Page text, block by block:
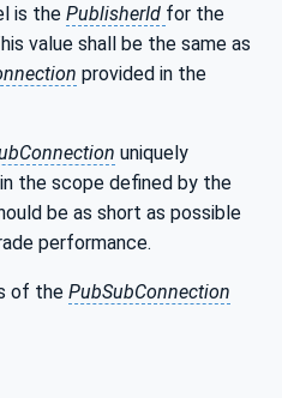
is the PublisherId for the
value shall be the same as
provided in the
uniquely
the scope defined by the
be as short as possible
performance.
of the PubSubConnection